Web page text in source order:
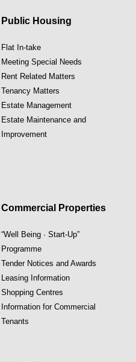
Public Housing
Flat In-take
Meeting Special Needs
Rent Related Matters
Tenancy Matters
Estate Management
Estate Maintenance and
Improvement
Commercial Properties
“Well Being · Start-Up”
Programme
Tender Notices and Awards
Leasing Information
Shopping Centres
Information for Commercial
Tenants